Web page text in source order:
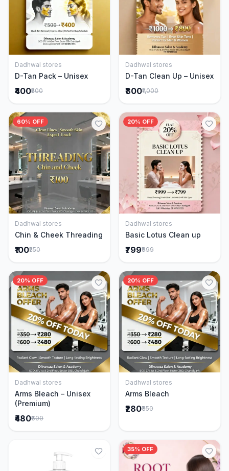
Add to Cart
Dadhwal stores
D-Tan Pack – Unisex
₹400₹500
Add to Cart
Dadhwal stores
D-Tan Clean Up – Unisex
₹800₹1,000
60% OFF
Add to Cart
Dadhwal stores
Chin & Cheek Threading
₹100₹250
20% OFF
Add to Cart
Dadhwal stores
Basic Lotus Clean up
₹799₹999
20% OFF
Add to Cart
Dadhwal stores
Arms Bleach – Unisex
(Premium)
₹480₹600
20% OFF
Add to Cart
Dadhwal stores
Arms Bleach
₹280₹350
35% OFF